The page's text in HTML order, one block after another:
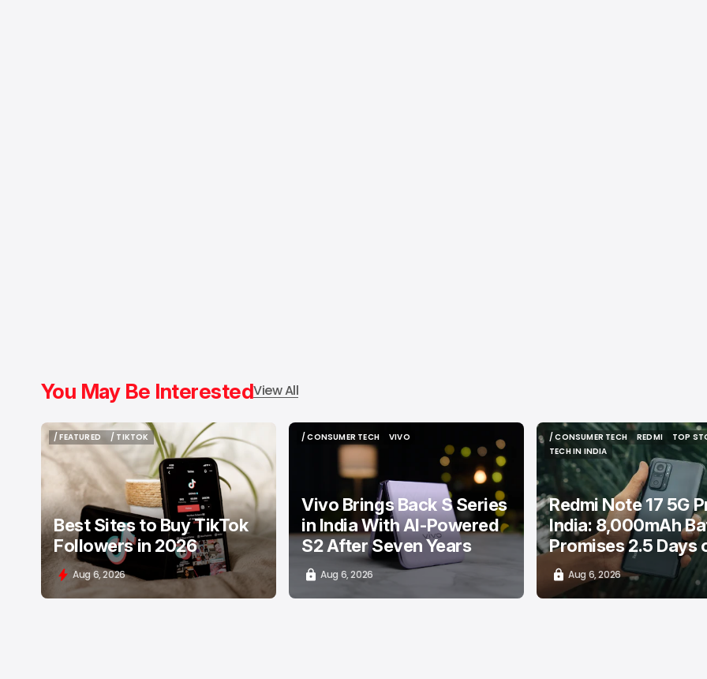
You May Be InterestedView All
/ FEATURED
/ FEATURED
/ TIKTOK
/ TIKTOK
Best Sites to Buy TikTok
Followers in 2026
Aug 6, 2026
/ CONSUMER TECH
/ CONSUMER TECH
VIVO
Vivo Brings Back S Series
in India With AI-Powered
S2 After Seven Years
Aug 6, 2026
/ CONSUMER TECH
/ CONSUMER TECH
REDMI
REDMI
TOP
TOP
TECH IN INDIA
TECH IN INDIA
Redmi Note 17 5G
India: 8,000mAh
Promises 2.5 Days
Aug 6, 2026